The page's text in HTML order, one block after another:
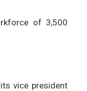
of 3,500
vice president